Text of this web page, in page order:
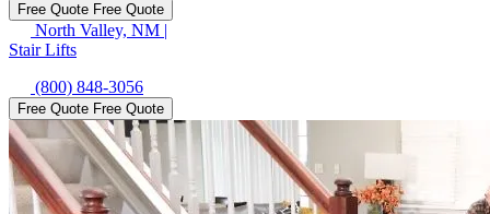
Free Quote Free Quote
North Valley, NM |
Stair Lifts
(800) 848-3056
Free Quote Free Quote